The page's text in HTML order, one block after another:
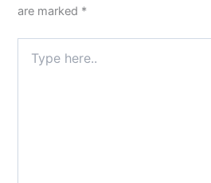
are marked *
here..